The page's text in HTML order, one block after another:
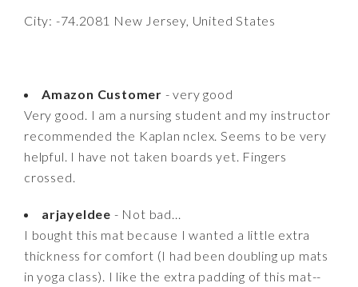
City: -74.2081 New Jersey, United States
Amazon Customer - very good
Very good. I am a nursing student and my instructor
recommended the Kaplan nclex. Seems to be very
helpful. I have not taken boards yet. Fingers
crossed.
arjayeldee - Not bad...
I bought this mat because I wanted a little extra
thickness for comfort (I had been doubling up mats
in yoga class). I like the extra padding of this mat--